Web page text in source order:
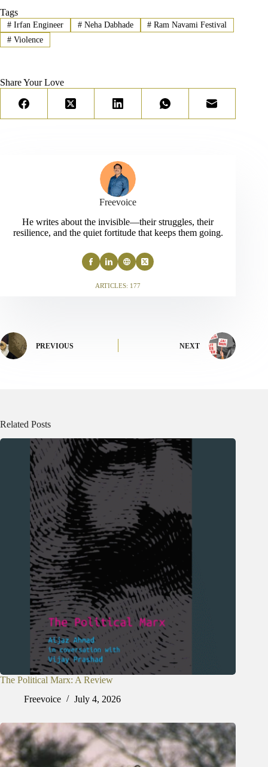
Tags
#Irfan Engineer #Neha Dabhade # Ram Navami Festival
#Violence
Share Your Love
Freevoice
He writes about the invisible—their struggles, their
resilience, and the quiet fortitude that keeps them going.
ARTICLES: 177
PREVIOUS NEXT
Related Posts
The Political Marx: A Review
Freevoice
July 4, 2026